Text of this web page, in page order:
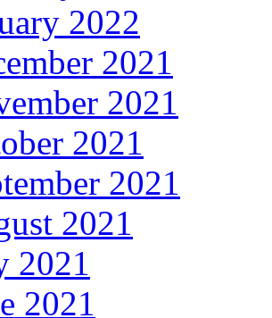
2022
2021
2021
2021
2021
2021
2021
2021